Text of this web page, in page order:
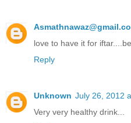
love to have it for
Reply
Unknown July 26, 2012
Very very healthy drink...